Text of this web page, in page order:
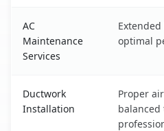
AC
Maintenance
Services
optimal
Ductwork
Installation
Proper